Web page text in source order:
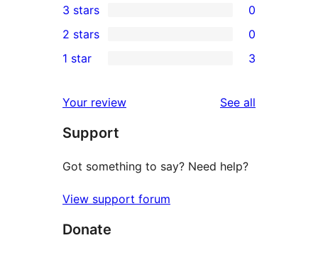
star
reviews
4-
star
reviews
0
3-
star
3 stars 0
2-
reviews
2 stars 0
star
reviews
1 star 3
Your review See all
Support
Got something to say? Need help?
View support forum
Donate